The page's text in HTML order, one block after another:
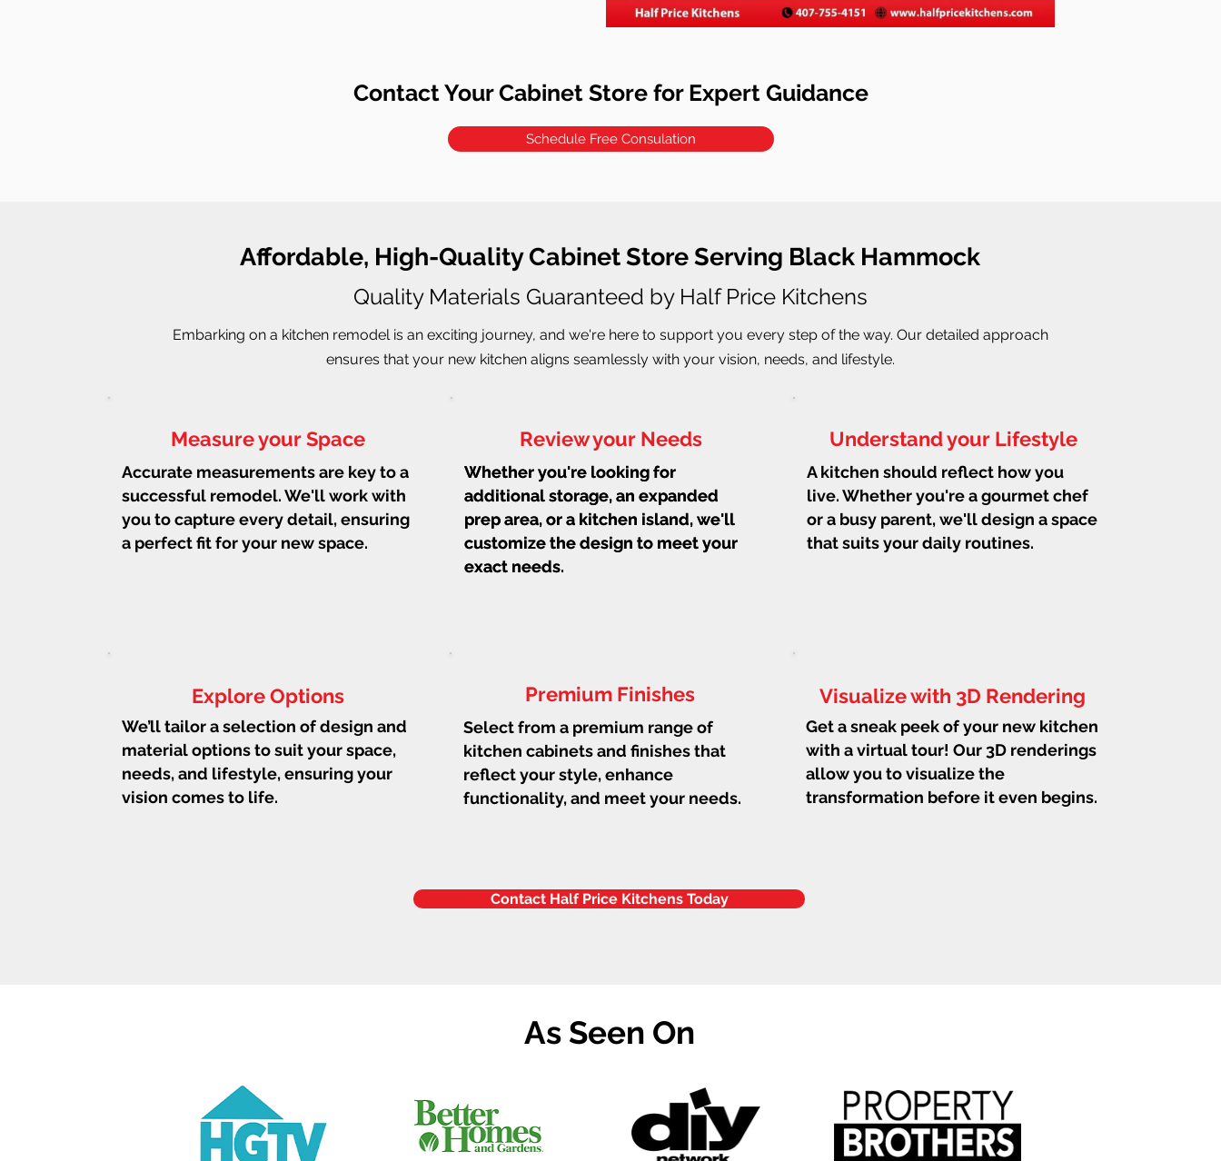
Contact Your Cabinet Store for Expert Guidance
Schedule Free Consulation
Affordable, High-Quality Cabinet Store Serving Black Hammock
Quality Materials Guaranteed by Half Price Kitchens
Embarking on a kitchen remodel is an exciting journey, and we're here to support you every step of the way. Our detailed approach
ensures that your new kitchen aligns seamlessly with your vision, needs, and lifestyle.
Measure your Space
Accurate measurements are key to a
successful remodel. We'll work with
you to capture every detail, ensuring
a perfect fit for your new space.
Review your Needs
Whether you're looking for
additional storage, an expanded
prep area, or a kitchen island, we'll
customize the design to meet your
exact needs.
Whether you're looking for
additional storage, an expanded
prep area, or a kitchen island, we'll
customize the design to meet your
exact needs.
Understand your Lifestyle
A kitchen should reflect how you
live. Whether you're a gourmet chef
or a busy parent, we'll design a space
that suits your daily routines.
Explore Options
We’ll tailor a selection of design and
material options to suit your space,
needs, and lifestyle, ensuring your
vision comes to life.
Premium Finishes
Select from a premium range of
kitchen cabinets and finishes that
reflect your style, enhance
functionality, and meet your needs.
Visualize with 3D Rendering
Get a sneak peek of your new kitchen
with a virtual tour! Our 3D renderings
allow you to visualize the
transformation before it even begins.
Contact Half Price Kitchens Today
As Seen On